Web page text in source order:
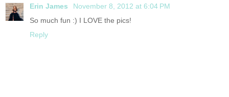
Erin James
November 8, 2012 at 6:04 PM
So much fun :) I LOVE the pics!
Reply